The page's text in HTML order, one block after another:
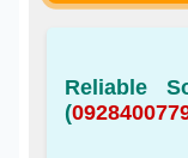
Reliable
(